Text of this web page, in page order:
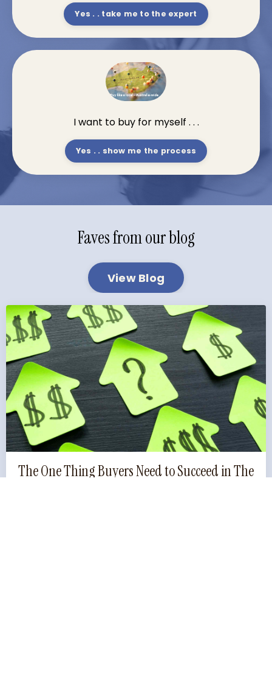
Yes . . take me to the expert
I want to buy for myself . . .
Yes . . show me the process
Faves from our blog
View Blog
The One Thing Buyers Need to Succeed in The